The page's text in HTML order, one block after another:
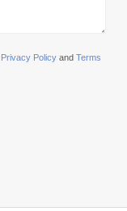
Privacy Policy and Terms